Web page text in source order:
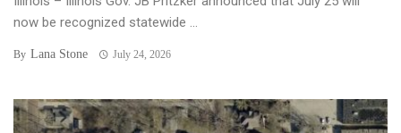
now be recognized statewide ...
By Lana Stone July 24, 2026